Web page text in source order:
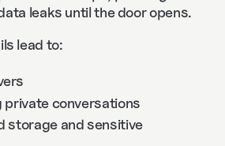
leaks until the door opens.
lead to:
private conversations
storage and sensitive